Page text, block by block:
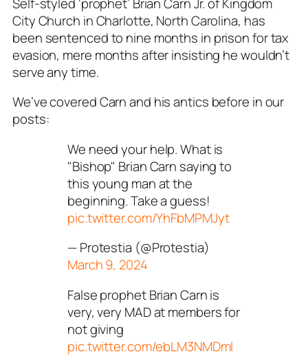
City Church in Charlotte, North Carolina, has
been sentenced to nine months in prison for tax
evasion, mere months after insisting he wouldn’t
serve any time.
We’ve covered Carn and his antics before in our
posts:
We need your help. What is
"Bishop" Brian Carn saying to
this young man at the
beginning. Take a guess!
pic.twitter.com/YhFbMPMJyt
— Protestia (@Protestia)
March 9, 2024
False prophet Brian Carn is
very, very MAD at members for
not giving
pic.twitter.com/ebLM3NMDml